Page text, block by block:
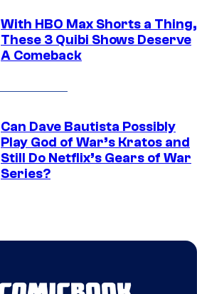
With HBO Max Shorts a Thing,
These 3 Quibi Shows Deserve
A Comeback
Can Dave Bautista Possibly
Play God of War’s Kratos and
Still Do Netflix’s Gears of War
Series?